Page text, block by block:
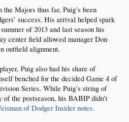
Majors thus far, Puig’s been
success. His arrival helped spark
of 2013 and last season his
center field allowed manager Don
outfield alignment.
Puig also had his share of
benched for the decided Game 4 of
Series. While Puig’s string of
the postseason, his BABIP didn’t
of Dodger Insider notes.